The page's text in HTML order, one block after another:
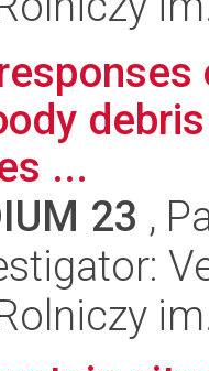
...
23 ,